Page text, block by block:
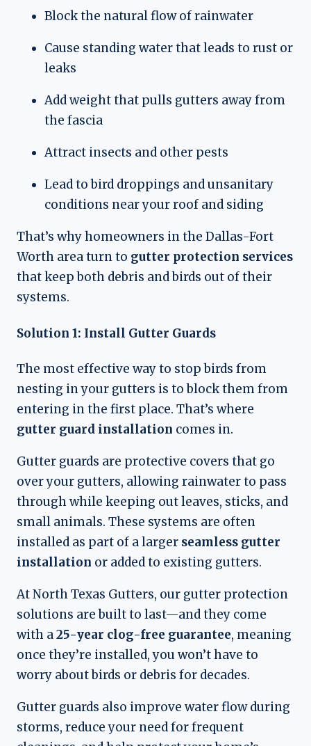
Block the natural flow of rainwater
Cause standing water that leads to rust or
leaks
Add weight that pulls gutters away from
the fascia
Attract insects and other pests
Lead to bird droppings and unsanitary
conditions near your roof and siding
That’s why homeowners in the Dallas-Fort
Worth area turn to gutter protection services
that keep both debris and birds out of their
systems.
Solution 1: Install Gutter Guards
The most effective way to stop birds from
nesting in your gutters is to block them from
entering in the first place. That’s where
gutter guard installation comes in.
Gutter guards are protective covers that go
over your gutters, allowing rainwater to pass
through while keeping out leaves, sticks, and
small animals. These systems are often
installed as part of a larger seamless gutter
installation or added to existing gutters.
At North Texas Gutters, our gutter protection
solutions are built to last—and they come
with a25-year clog-free guarantee, meaning
once they’re installed, you won’t have to
worry about birds or debris for decades.
Gutter guards also improve water flow during
storms, reduce your need for frequent